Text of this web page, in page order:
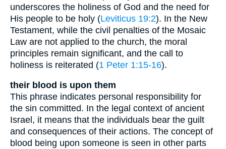
underscores the holiness of God and the need for
His people to be holy (Leviticus 19:2). In the New
Testament, while the civil penalties of the Mosaic
Law are not applied to the church, the moral
principles remain significant, and the call to
holiness is reiterated (1 Peter 1:15-16).
their blood is upon them
This phrase indicates personal responsibility for
the sin committed. In the legal context of ancient
Israel, it means that the individuals bear the guilt
and consequences of their actions. The concept of
blood being upon someone is seen in other parts